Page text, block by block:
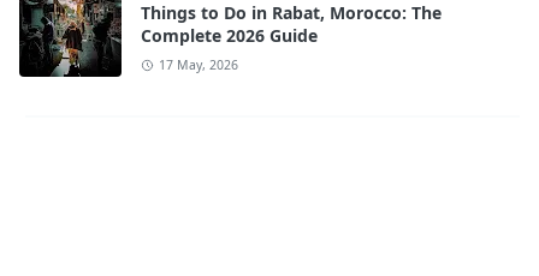
Things to Do in Rabat, Morocco: The
Complete 2026 Guide
17 May, 2026